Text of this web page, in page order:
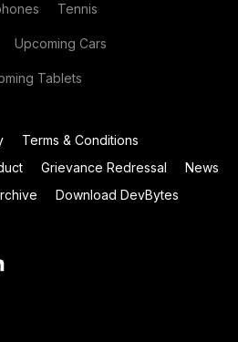
Tennis
Upcoming Cars
Tablets
Terms & Conditions
Grievance Redressal
News
Download DevBytes